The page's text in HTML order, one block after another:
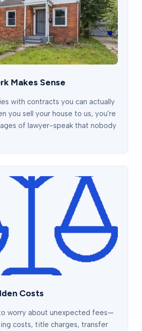
Makes Sense
with contracts you can actually
you sell your house to us, you're
of lawyer-speak that nobody
Costs
worry about unexpected fees—
costs, title charges, transfer